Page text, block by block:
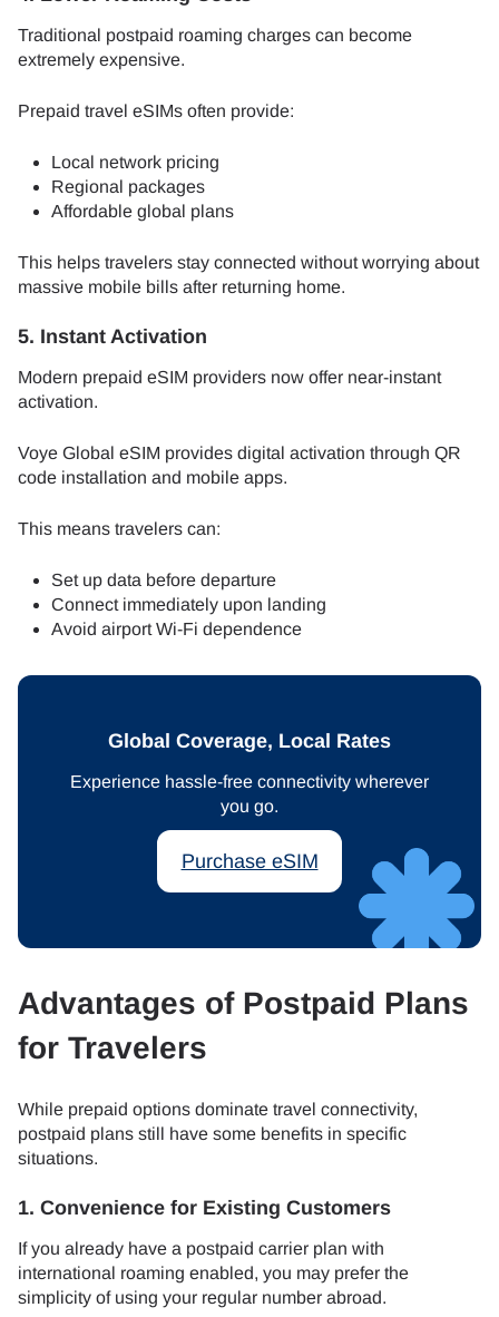
Traditional postpaid roaming charges can become
extremely expensive.
Prepaid travel eSIMs often provide:
Local network pricing
Regional packages
Affordable global plans
This helps travelers stay connected without worrying about
massive mobile bills after returning home.
5. Instant Activation
Modern prepaid eSIM providers now offer near-instant
activation.
Voye Global eSIM provides digital activation through QR
code installation and mobile apps.
This means travelers can:
Set up data before departure
Connect immediately upon landing
Avoid airport Wi-Fi dependence
Global Coverage, Local Rates
Experience hassle-free connectivity wherever
you go.
Purchase eSIM
Advantages of Postpaid Plans
for Travelers
While prepaid options dominate travel connectivity,
postpaid plans still have some benefits in specific
situations.
1. Convenience for Existing Customers
If you already have a postpaid carrier plan with
international roaming enabled, you may prefer the
simplicity of using your regular number abroad.